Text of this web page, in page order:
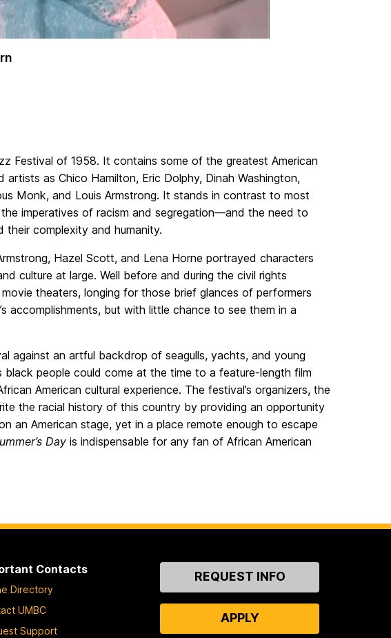
Festival of 1958. It contains some of the greatest American
as Chico Hamilton, Eric Dolphy, Dinah Washington,
Monk, and Louis Armstrong. It stands in contrast to most
imperatives of racism and segregation—and the need to
their complexity and humanity.
Hazel Scott, and Lena Horne portrayed characters
culture at large. Well before and during the civil rights
theaters, longing for those brief glances of performers
accomplishments, but with little chance to see them in a
against an artful backdrop of seagulls, yachts, and young
people could come at the time to a feature-length film
American cultural experience. The festival’s organizers, the
the racial history of this country by providing an opportunity
an American stage, yet in a place remote enough to escape
Day is indispensable for any fan of African American
Contacts
Directory
UMBC
Support
ContactREQUEST INFO
APPLY